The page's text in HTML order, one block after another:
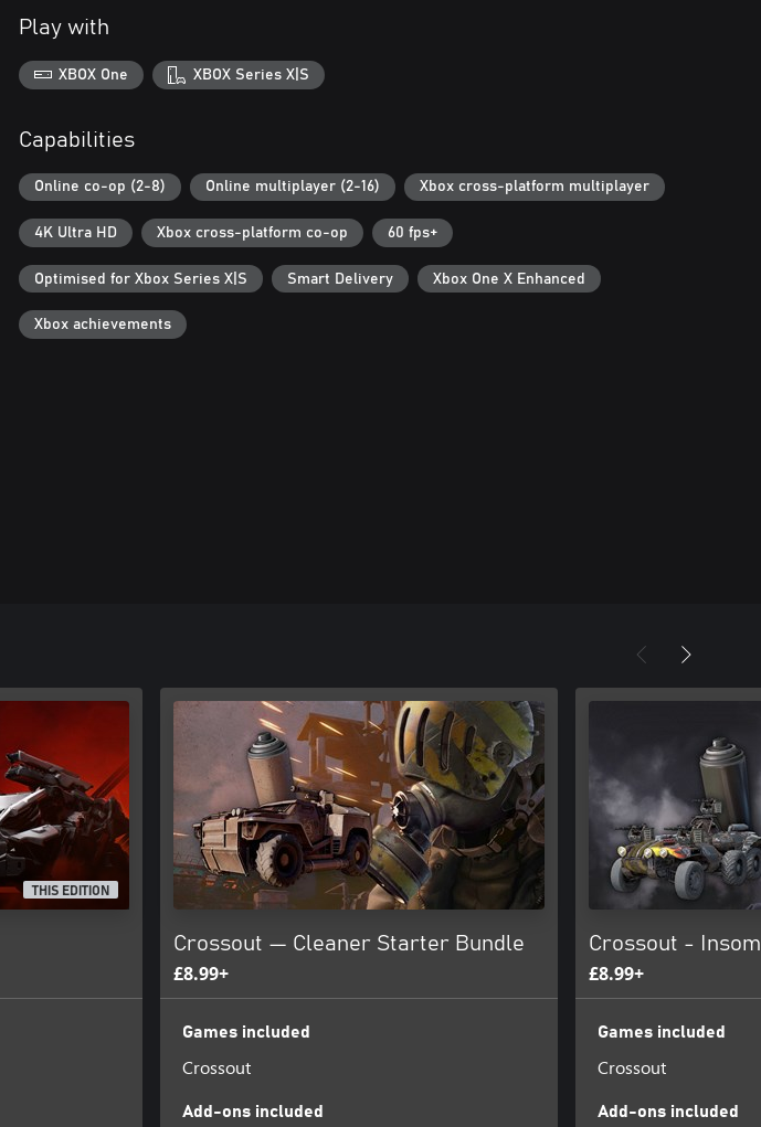
Play with
XBOX One XBOX Series X|S
Capabilities
Online co-op (2-8) Online multiplayer (2-16) Xbox cross-platform multiplayer
4K Ultra HD Xbox cross-platform co-op 60 fps+
Optimised for Xbox Series X|S Smart Delivery Xbox One X Enhanced
Xbox achievements
THIS EDITION
Crossout — Cleaner Starter Bundle
£8.99+
Games included
Crossout
Add-ons included
Crossout -
£8.99+
Games included
Crossout
Add-ons included